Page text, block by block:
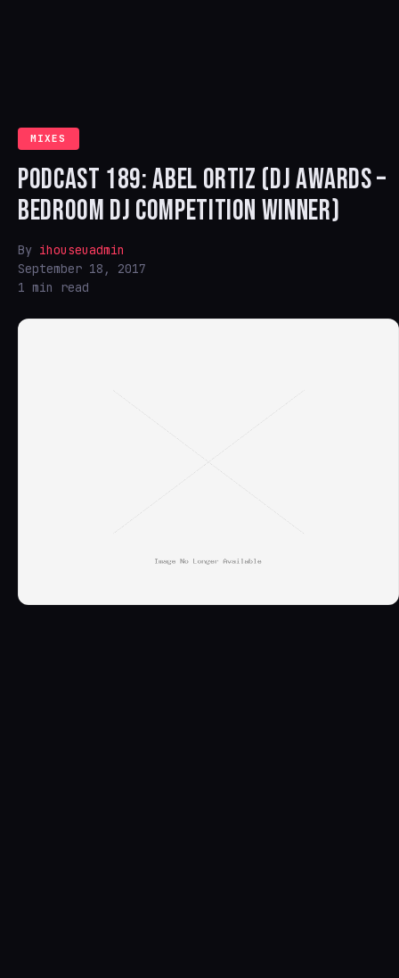
MIXES
PODCAST 189: ABEL ORTIZ (DJ AWARDS –
BEDROOM DJ COMPETITION WINNER)
By ihouseuadmin
September 18, 2017
1 min read